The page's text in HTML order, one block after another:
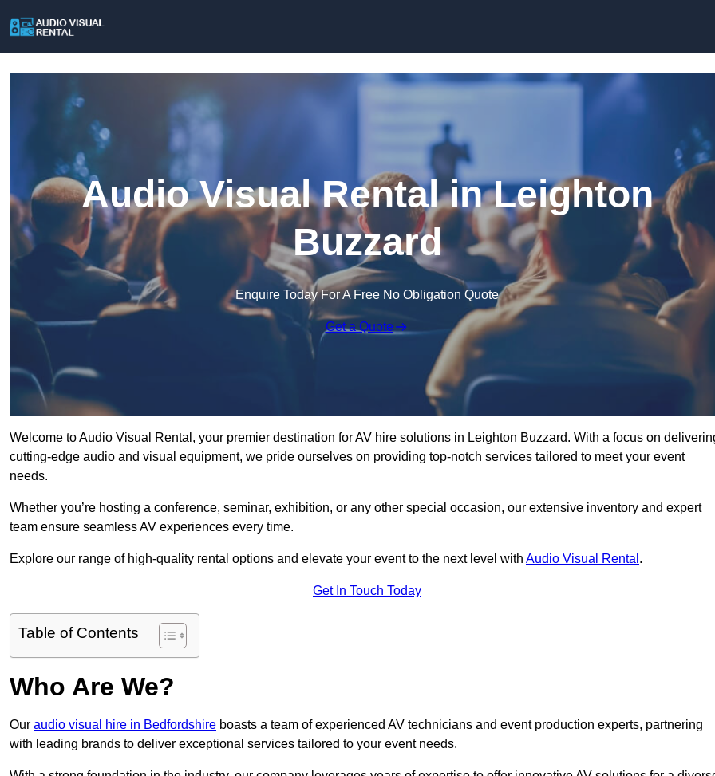
Audio Visual Rental in Leighton
Buzzard
Enquire Today For A Free No Obligation Quote
Get a Quote
Welcome to Audio Visual Rental, your premier destination for AV hire solutions in Leighton Buzzard. With a focus on
cutting-edge audio and visual equipment, we pride ourselves on providing top-notch services tailored to meet your event
needs.
Whether you’re hosting a conference, seminar, exhibition, or any other special occasion, our extensive inventory and expert
team ensure seamless AV experiences every time.
Explore our range of high-quality rental options and elevate your event to the next level with Audio Visual Rental .
Get In Touch Today
Table of Contents
Who Are We?
Our audio visual hire in Bedfordshire boasts a team of experienced AV technicians and event production experts, partnering
with leading brands to deliver exceptional services tailored to your event needs.